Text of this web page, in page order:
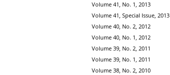
Volume 41, No. 1, 2013
Volume 41, Special Issue, 2013
Volume 40, No. 2, 2012
Volume 40, No. 1, 2012
Volume 39, No. 2, 2011
Volume 39, No. 1, 2011
Volume 38, No. 2, 2010